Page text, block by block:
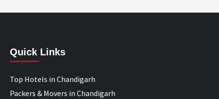
Quick Links
Top Hotels in Chandigarh
Packers & Movers in Chandigarh